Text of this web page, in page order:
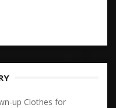
up Clothes for